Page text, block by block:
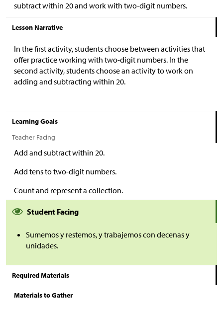
subtract within 20 and work with two-digit numbers.
Lesson Narrative
In the first activity, students choose between activities that
offer practice working with two-digit numbers. In the
second activity, students choose an activity to work on
adding and subtracting within 20.
Learning Goals
Teacher Facing
Add and subtract within 20.
Add tens to two-digit numbers.
Count and represent a collection.
Student Facing
Sumemos y restemos, y trabajemos con decenas y
unidades.
Required Materials
Materials to Gather